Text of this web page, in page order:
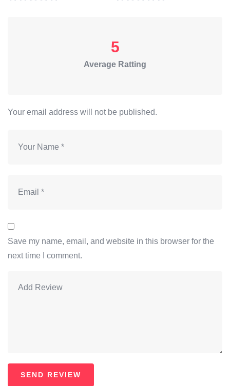
5
Average Ratting
Your email address will not be published.
Save my name, email, and website in this browser for the
next time I comment.